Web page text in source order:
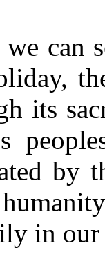
we can
its
by
in our